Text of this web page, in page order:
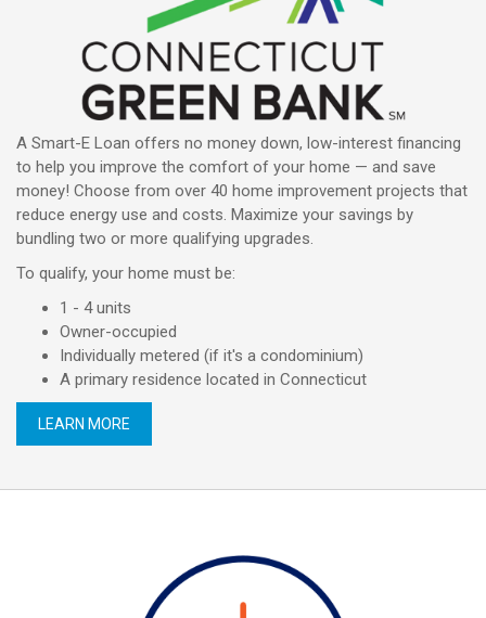
A Smart-E Loan offers no money down, low-interest financing
to help you improve the comfort of your home — and save
money! Choose from over 40 home improvement projects that
reduce energy use and costs. Maximize your savings by
bundling two or more qualifying upgrades.
To qualify, your home must be:
1 - 4 units
Owner-occupied
Individually metered (if it's a condominium)
A primary residence located in Connecticut
LEARN MORE